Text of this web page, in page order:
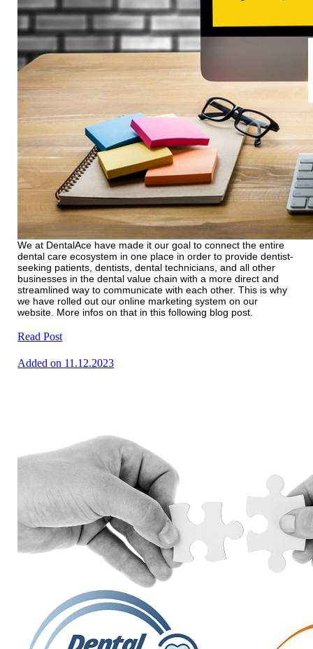
We at DentalAce have made it our goal to connect the entire
dental care ecosystem in one place in order to provide dentist-
seeking patients, dentists, dental technicians, and all other
businesses in the dental value chain with a more direct and
streamlined way to communicate with each other. This is why
we have rolled out our online marketing system on our
website. More infos on that in this following blog post.
Read Post
Added on 11.12.2023